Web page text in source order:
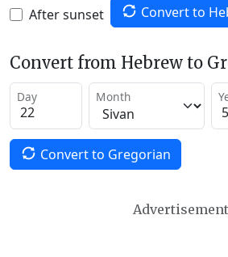
After sunset Convert to
Convert from Hebrew to
Day Month
Convert to Gregorian
Advertisement